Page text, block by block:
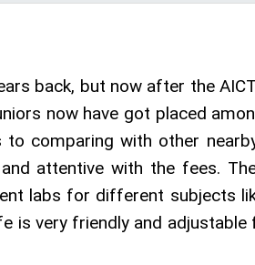
back, but now after the
now have got placed
comparing with other
attentive with the fees.
labs for different subjects
is very friendly and